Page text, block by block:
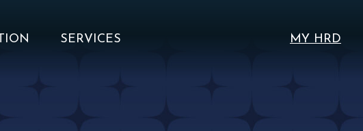
SERVICES MY HRD